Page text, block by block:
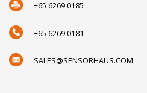
+65 6269 0185
+65 6269 0181
SALES@SENSORHAUS.COM